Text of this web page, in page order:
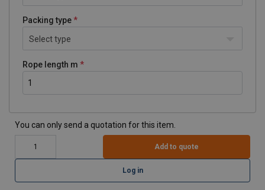
Packing type
Select type
Rope length m
You can only send a quotation for this item.
Add to quote
Log in